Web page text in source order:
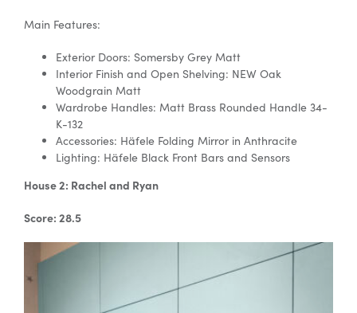
Main Features:
Exterior Doors: Somersby Grey Matt
Interior Finish and Open Shelving: NEW Oak
Woodgrain Matt
Wardrobe Handles: Matt Brass Rounded Handle 34-
K-132
Accessories: Häfele Folding Mirror in Anthracite
Lighting: Häfele Black Front Bars and Sensors
House 2: Rachel and Ryan
Score: 28.5